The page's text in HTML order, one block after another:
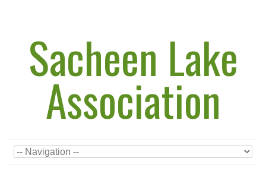
Sacheen Lake
Association